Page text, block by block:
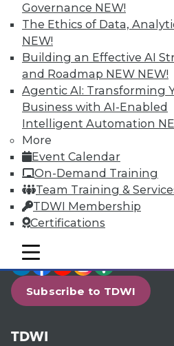
Governance NEW!
The Ethics of Data,
NEW!
Building an Effective AI
and Roadmap NEW NEW!
Agentic AI: Transforming
Business with AI-Enabled
Intelligent Automation
More
Event Calendar
On-Demand Training
Team Training &
TDWI Membership
Certifications
mobile toggle line
mobile toggle line
mobile toggle line
Individual, Student, and
Membership
LinkedIn
Facebook
Subscribe to TDWI
TDWI